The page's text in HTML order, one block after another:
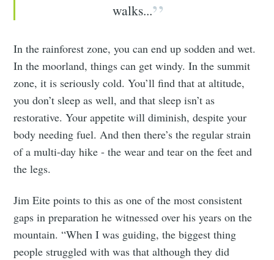
walks...
In the rainforest zone, you can end up sodden and wet.
In the moorland, things can get windy. In the summit
zone, it is seriously cold. You’ll find that at altitude,
you don’t sleep as well, and that sleep isn’t as
restorative. Your appetite will diminish, despite your
body needing fuel. And then there’s the regular strain
of a multi-day hike - the wear and tear on the feet and
the legs.
Jim Eite points to this as one of the most consistent
gaps in preparation he witnessed over his years on the
mountain. “When I was guiding, the biggest thing
people struggled with was that although they did